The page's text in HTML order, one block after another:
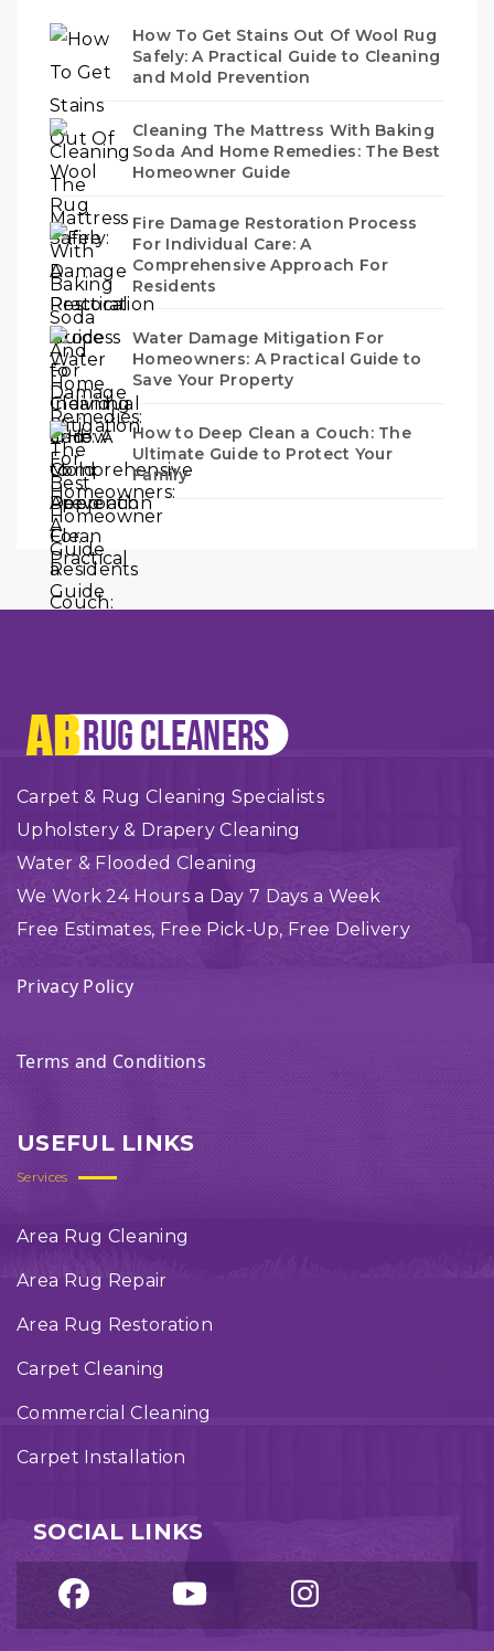
How To Get Stains Out Of Wool Rug
Safely: A Practical Guide to Cleaning
and Mold Prevention
Cleaning The Mattress With Baking
Soda And Home Remedies: The Best
Homeowner Guide
Fire Damage Restoration Process
For Individual Care: A
Comprehensive Approach For
Residents
Water Damage Mitigation For
Homeowners: A Practical Guide to
Save Your Property
How to Deep Clean a Couch: The
Ultimate Guide to Protect Your
Family
Carpet & Rug Cleaning Specialists
Upholstery & Drapery Cleaning
Water & Flooded Cleaning
We Work 24 Hours a Day 7 Days a Week
Free Estimates, Free Pick-Up, Free Delivery
Privacy Policy
Terms and Conditions
USEFUL LINKS
Services
Area Rug Cleaning
Area Rug Repair
Area Rug Restoration
Carpet Cleaning
Commercial Cleaning
Carpet Installation
SOCIAL LINKS